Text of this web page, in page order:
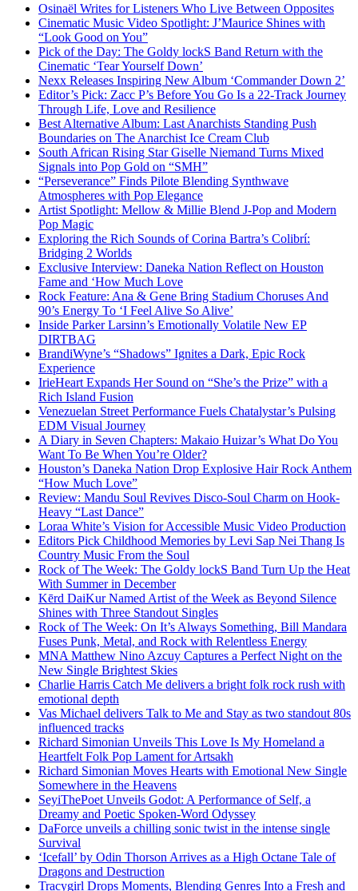
Osinaël Writes for Listeners Who Live Between Opposites
Cinematic Music Video Spotlight: J’Maurice Shines with
“Look Good on You”
Pick of the Day: The Goldy lockS Band Return with the
Cinematic ‘Tear Yourself Down’
Nexx Releases Inspiring New Album ‘Commander Down 2’
Editor’s Pick: Zacc P’s Before You Go Is a 22-Track Journey
Through Life, Love and Resilience
Best Alternative Album: Last Anarchists Standing Push
Boundaries on The Anarchist Ice Cream Club
South African Rising Star Giselle Niemand Turns Mixed
Signals into Pop Gold on “SMH”
“Perseverance” Finds Pilote Blending Synthwave
Atmospheres with Pop Elegance
Artist Spotlight: Mellow & Millie Blend J-Pop and Modern
Pop Magic
Exploring the Rich Sounds of Corina Bartra’s Colibrí:
Bridging 2 Worlds
Exclusive Interview: Daneka Nation Reflect on Houston
Fame and ‘How Much Love
Rock Feature: Ana & Gene Bring Stadium Choruses And
90’s Energy To ‘I Feel Alive So Alive’
Inside Parker Larsinn’s Emotionally Volatile New EP
DIRTBAG
BrandiWyne’s “Shadows” Ignites a Dark, Epic Rock
Experience
IrieHeart Expands Her Sound on “She’s the Prize” with a
Rich Island Fusion
Venezuelan Street Performance Fuels Chatalystar’s Pulsing
EDM Visual Journey
A Diary in Seven Chapters: Makaio Huizar’s What Do You
Want To Be When You’re Older?
Houston’s Daneka Nation Drop Explosive Hair Rock Anthem
“How Much Love”
Review: Mandu Soul Revives Disco-Soul Charm on Hook-
Heavy “Last Dance”
Loraa White’s Vision for Accessible Music Video Production
Editors Pick Childhood Memories by Levi Sap Nei Thang Is
Country Music From the Soul
Rock of The Week: The Goldy lockS Band Turn Up the Heat
With Summer in December
Kērd DaiKur Named Artist of the Week as Beyond Silence
Shines with Three Standout Singles
Rock of The Week: On It’s Always Something, Bill Mandara
Fuses Punk, Metal, and Rock with Relentless Energy
MNA Matthew Nino Azcuy Captures a Perfect Night on the
New Single Brightest Skies
Charlie Harris Catch Me delivers a bright folk rock rush with
emotional depth
Vas Michael delivers Talk to Me and Stay as two standout 80s
influenced tracks
Richard Simonian Unveils This Love Is My Homeland a
Heartfelt Folk Pop Lament for Artsakh
Richard Simonian Moves Hearts with Emotional New Single
Somewhere in the Heavens
SeyiThePoet Unveils Godot: A Performance of Self, a
Dreamy and Poetic Spoken-Word Odyssey
DaForce unveils a chilling sonic twist in the intense single
Survival
‘Icefall’ by Odin Thorson Arrives as a High Octane Tale of
Dragons and Destruction
Tracygirl Drops Moments, Blending Genres Into a Fresh and